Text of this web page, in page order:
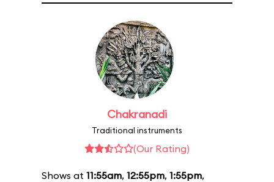
Chakranadi
Traditional instruments
(Our Rating)
Shows at 11:55am, 12:55pm, 1:55pm,